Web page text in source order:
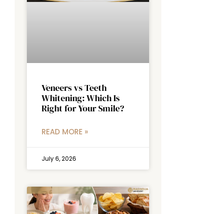
Veneers vs Teeth
Whitening: Which Is
Right for Your Smile?
READ MORE »
July 6, 2026